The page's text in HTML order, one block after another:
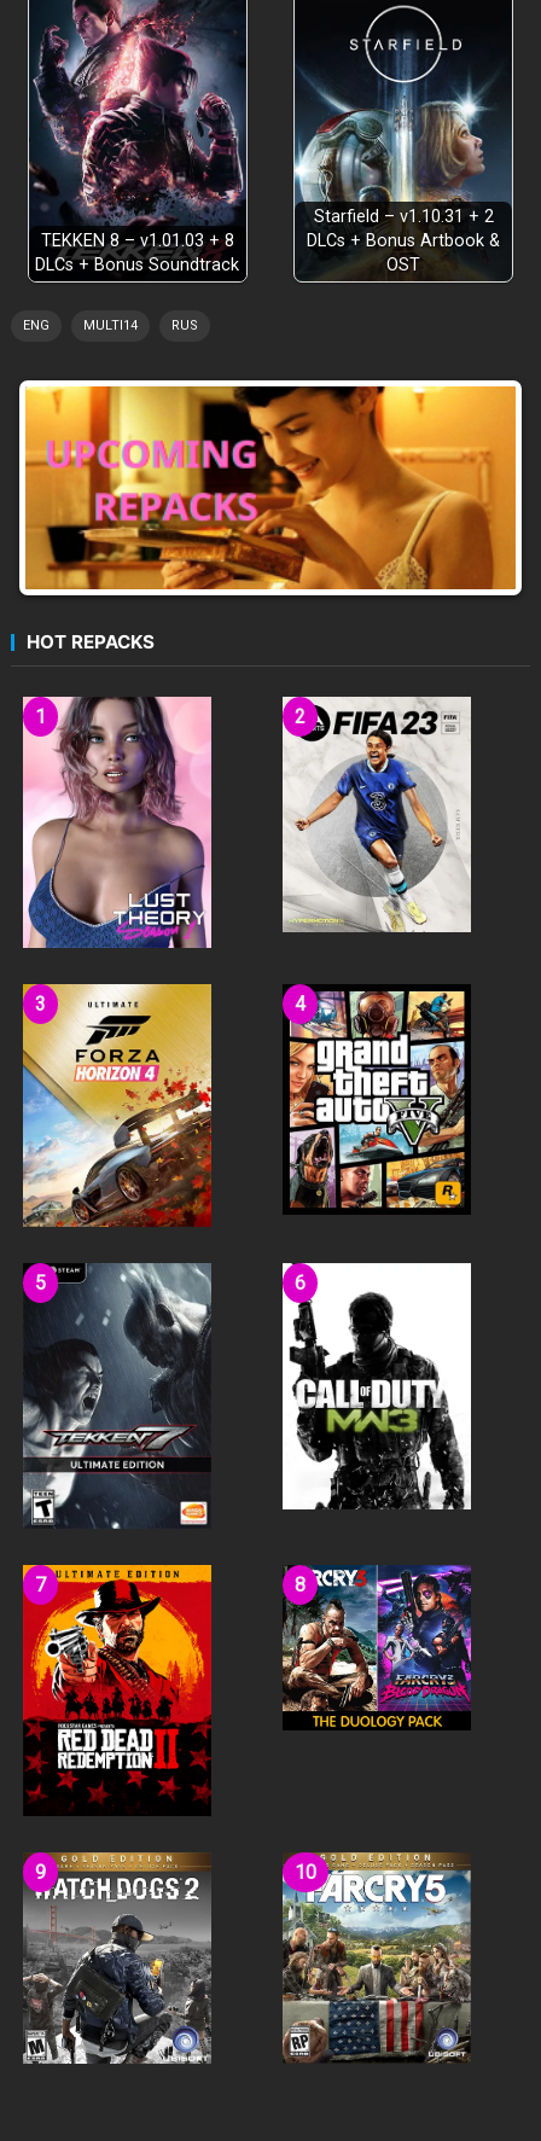
TEKKEN 8 – v1.01.03 + 8
DLCs + Bonus Soundtrack
Starfield – v1.10.31 + 2
DLCs + Bonus Artbook &
OST
ENG MULTI14 RUS
HOT REPACKS